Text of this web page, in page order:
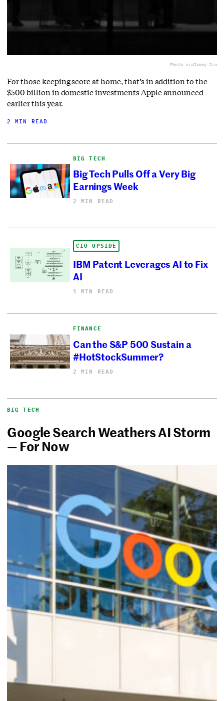
Photo viaJimmy Jin
For those keeping score at home, that’s in addition to the
$500 billion in domestic investments Apple announced
earlier this year.
2 MIN READ
BIG TECH
Big Tech Pulls Off a Very Big
Earnings Week
2 MIN READ
CIO UPSIDE
IBM Patent Leverages AI to Fix
AI
1 MIN READ
FINANCE
Can the S&P 500 Sustain a
#HotStockSummer?
2 MIN READ
BIG TECH
Google Search Weathers AI Storm
— For Now